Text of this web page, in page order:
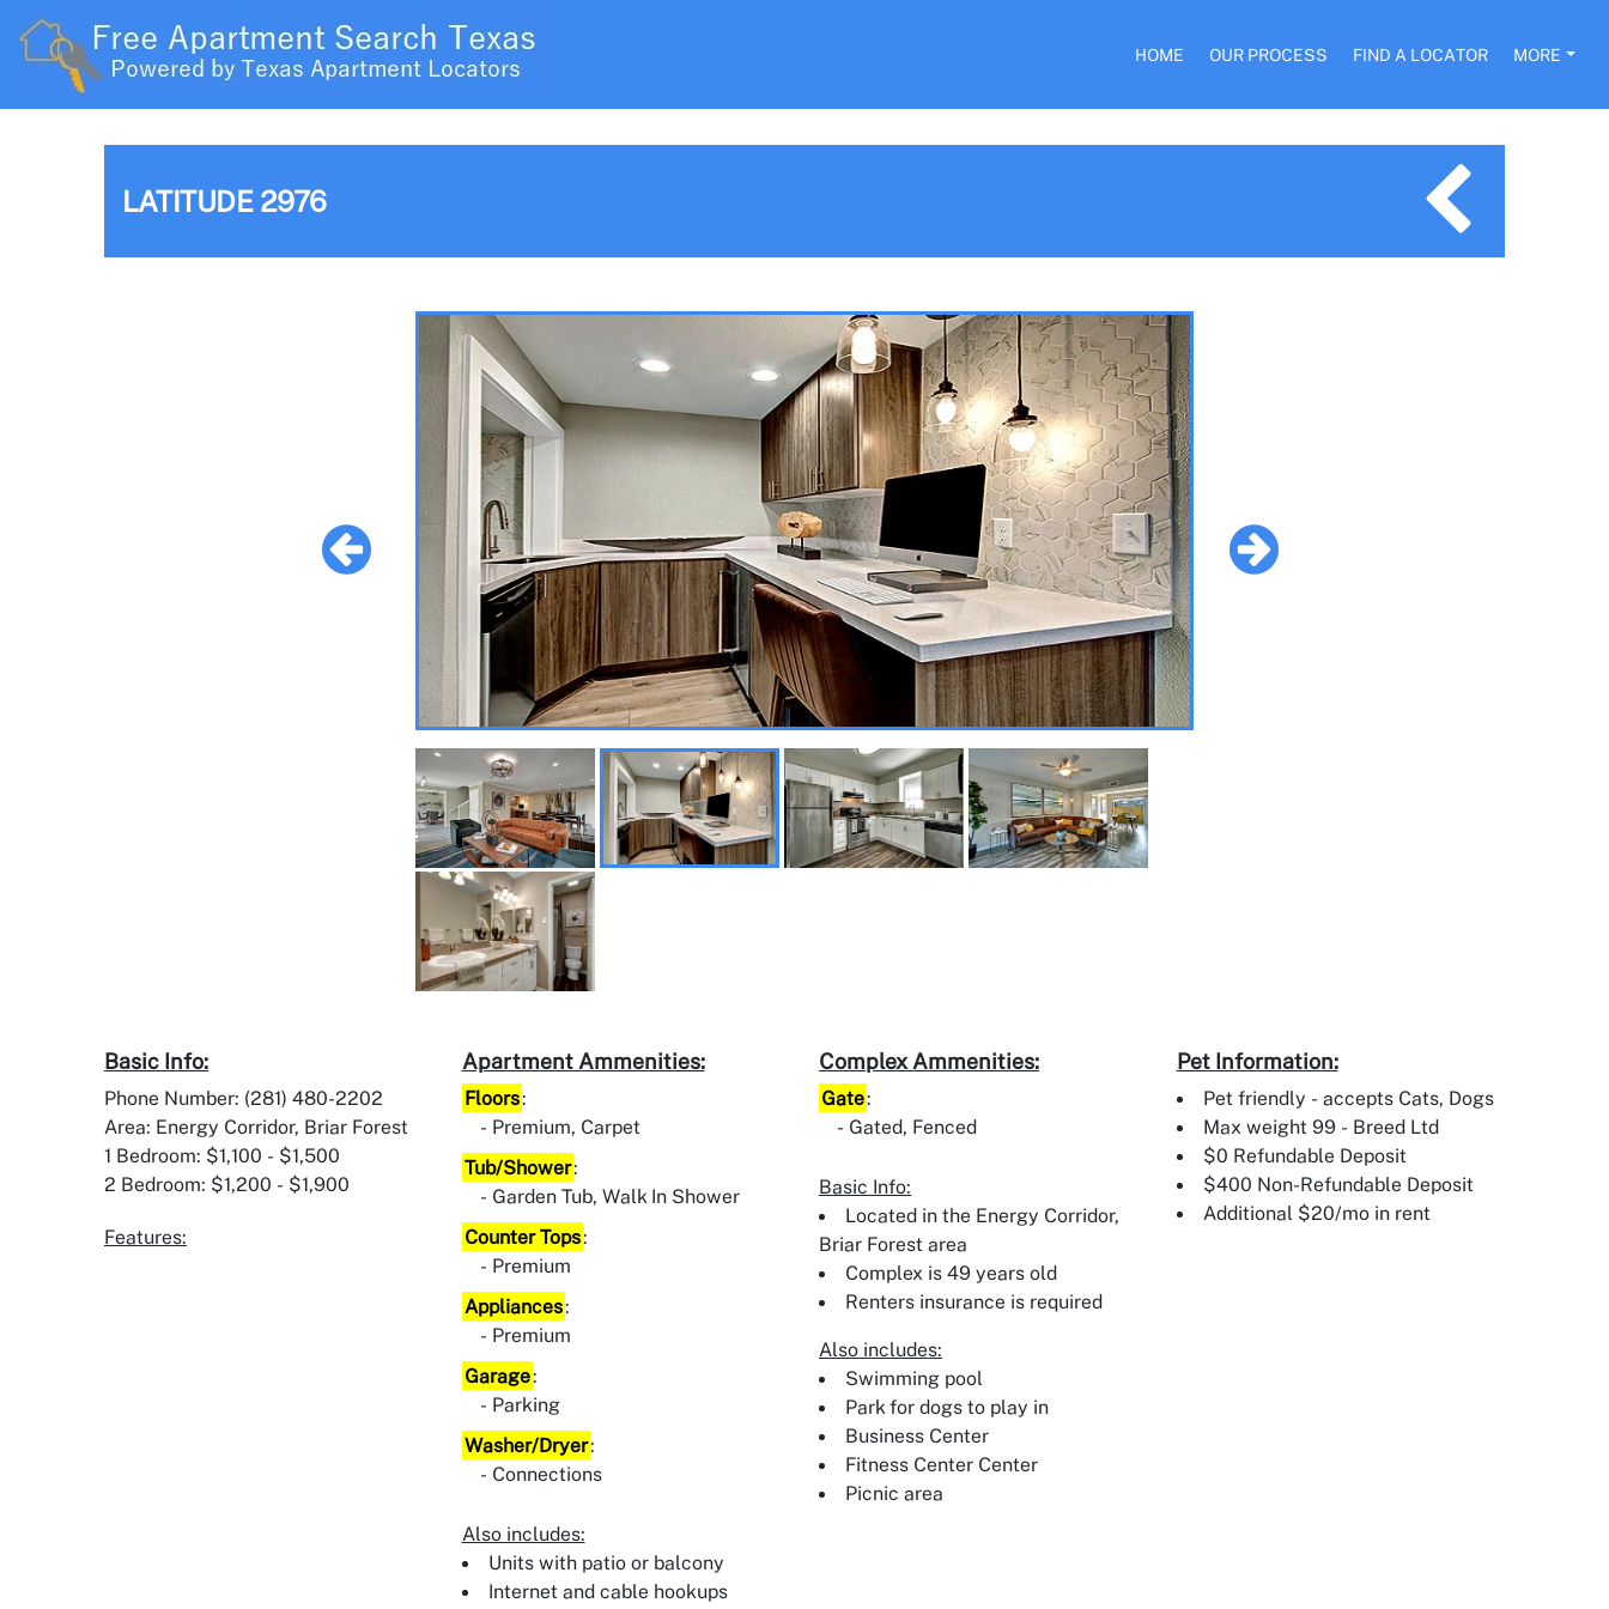
HOME OUR PROCESS FIND A LOCATOR MORE
LATITUDE 2976
Basic Info:
Phone Number: (281) 480-2202
Area: Energy Corridor, Briar Forest
1 Bedroom: $1,100 - $1,500
2 Bedroom: $1,200 - $1,900
Features:
Apartment Ammenities:
Floors:
Premium, Carpet
Tub/Shower:
Garden Tub, Walk In Shower
Counter Tops:
Premium
Appliances:
Premium
Garage:
Parking
Washer/Dryer:
Connections
Also includes:
Units with patio or balcony
Internet and cable hookups
Complex Ammenities:
Gate:
Gated, Fenced
Basic Info:
Located in the Energy Corridor,
Briar Forest area
Complex is 49 years old
Renters insurance is required
Also includes:
Swimming pool
Park for dogs to play in
Business Center
Fitness Center Center
Picnic area
Pet Information:
Pet friendly - accepts Cats, Dogs
Max weight 99 - Breed Ltd
$0 Refundable Deposit
$400 Non-Refundable Deposit
Additional $20/mo in rent